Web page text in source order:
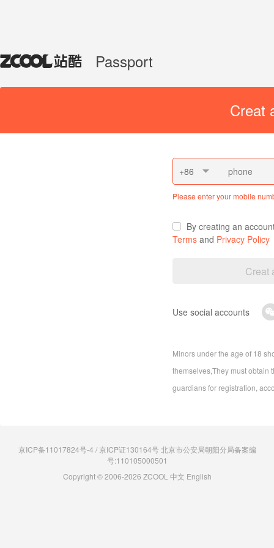
Passport
Creat
+86
Please enter your mobile
By creating an
Terms and Privacy Policy
Use social accounts
Minors under the age of 18
themselves,They must obtain
guardians for registration,
京ICP备11017824号-4 / 京ICP证130164号 北京市公安局朝阳分局备案编
号:110105000501
Copyright © 2006-2026 ZCOOL 中文 English